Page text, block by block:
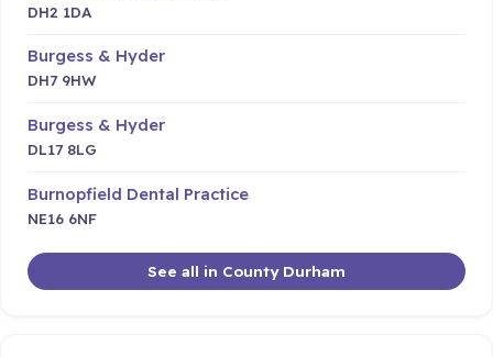
DH2 1DA
Burgess & Hyder
DH7 9HW
Burgess & Hyder
DL17 8LG
Burnopfield Dental Practice
NE16 6NF
See all in County Durham